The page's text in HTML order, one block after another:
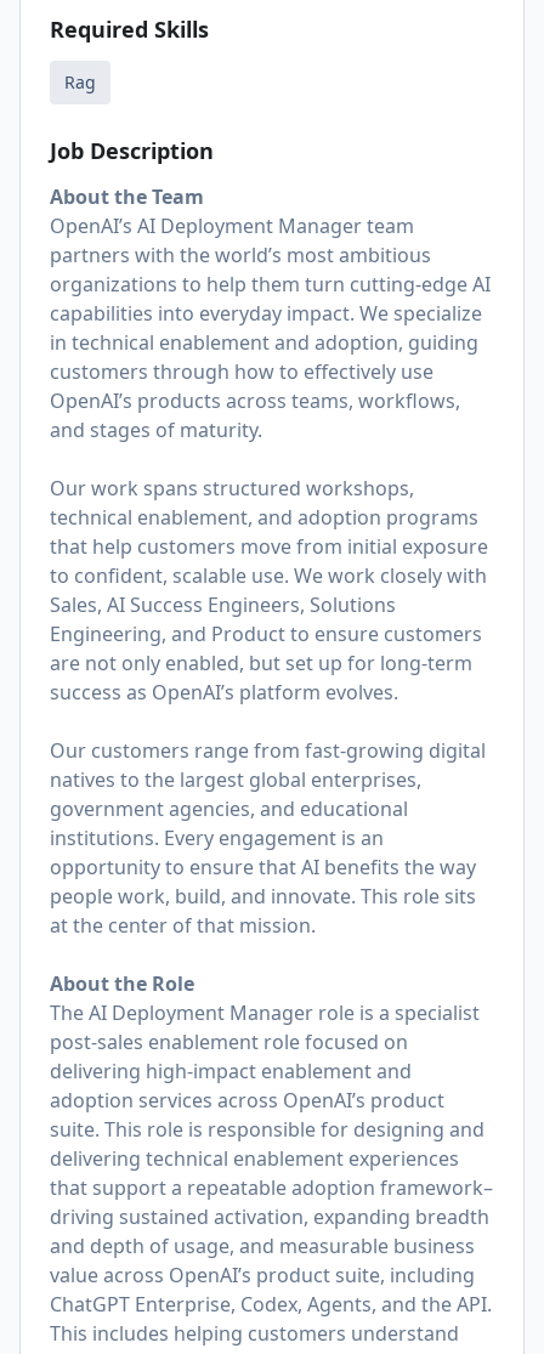
Required Skills
Rag
Job Description
About the Team
OpenAI’s AI Deployment Manager team
partners with the world’s most ambitious
organizations to help them turn cutting-edge AI
capabilities into everyday impact. We specialize
in technical enablement and adoption, guiding
customers through how to effectively use
OpenAI’s products across teams, workflows,
and stages of maturity.
Our work spans structured workshops,
technical enablement, and adoption programs
that help customers move from initial exposure
to confident, scalable use. We work closely with
Sales, AI Success Engineers, Solutions
Engineering, and Product to ensure customers
are not only enabled, but set up for long-term
success as OpenAI’s platform evolves.
Our customers range from fast-growing digital
natives to the largest global enterprises,
government agencies, and educational
institutions. Every engagement is an
opportunity to ensure that AI benefits the way
people work, build, and innovate. This role sits
at the center of that mission.
About the Role
The AI Deployment Manager role is a specialist
post-sales enablement role focused on
delivering high-impact enablement and
adoption services across OpenAI’s product
suite. This role is responsible for designing and
delivering technical enablement experiences
that support a repeatable adoption framework–
driving sustained activation, expanding breadth
and depth of usage, and measurable business
value across OpenAI’s product suite, including
ChatGPT Enterprise, Codex, Agents, and the API.
This includes helping customers understand